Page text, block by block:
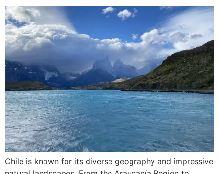
Chile is known for its diverse geography and impressive